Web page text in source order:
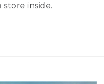
inside.